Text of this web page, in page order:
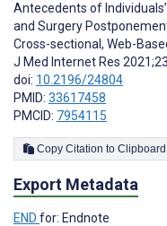
Antecedents of
and Surgery
Cross-sectional, Web-
J Med Internet Res
doi: 10.2196/24804
PMID: 33617458
PMCID: 7954115
Copy Citation to Clipboard
Export Metadata
END for: Endnote